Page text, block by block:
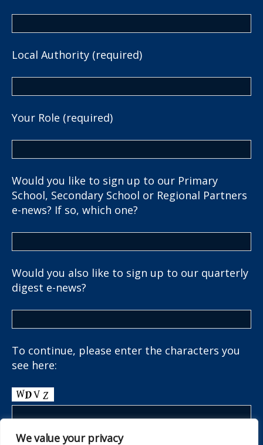
We value your privacy
Local Authority (required)
Your Role (required)
Would you like to sign up to our Primary
School, Secondary School or Regional Partners
e-news? If so, which one?
Would you also like to sign up to our quarterly
digest e-news?
To continue, please enter the characters you
see here: